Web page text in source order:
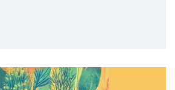
its State of Motherhood